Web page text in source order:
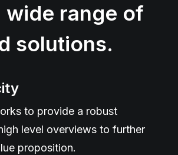
wide range of
solutions.
to provide a robust
level overviews to further
proposition.